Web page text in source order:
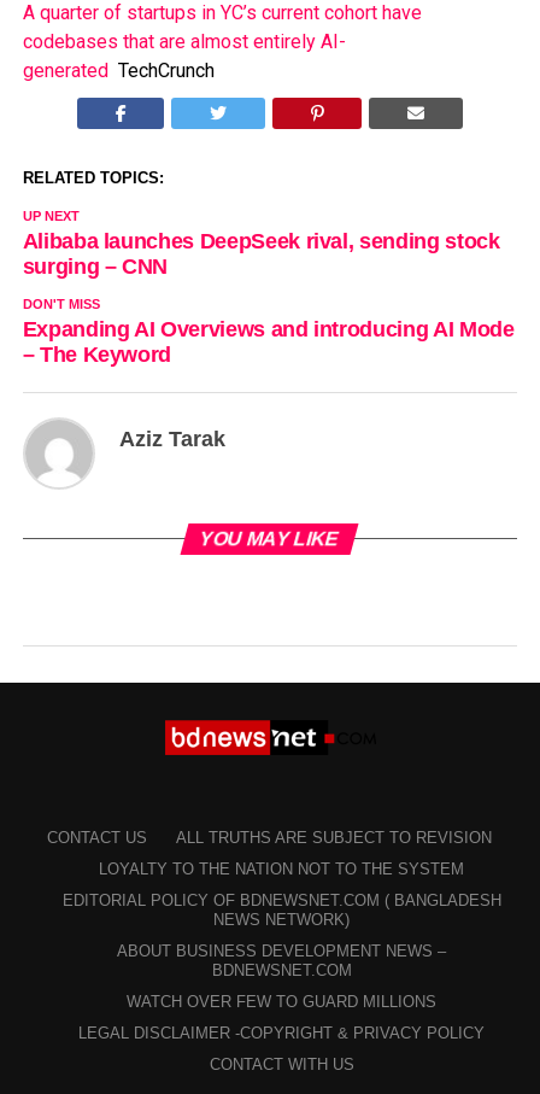
A quarter of startups in YC’s current cohort have
codebases that are almost entirely AI-
generatedTechCrunch
RELATED TOPICS:
UP NEXT
Alibaba launches DeepSeek rival, sending stock
surging – CNN
DON'T MISS
Expanding AI Overviews and introducing AI Mode
– The Keyword
Aziz Tarak
YOU MAY LIKE
CONTACT US
ALL TRUTHS ARE SUBJECT TO REVISION
LOYALTY TO THE NATION NOT TO THE SYSTEM
EDITORIAL POLICY OF BDNEWSNET.COM ( BANGLADESH
NEWS NETWORK)
ABOUT BUSINESS DEVELOPMENT NEWS –
BDNEWSNET.COM
WATCH OVER FEW TO GUARD MILLIONS
LEGAL DISCLAIMER -COPYRIGHT & PRIVACY POLICY
CONTACT WITH US